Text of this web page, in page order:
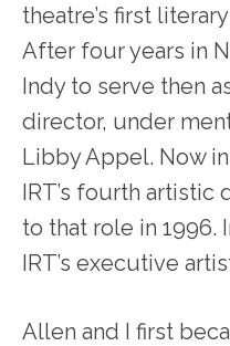
theatre’s first
After four years in
Indy to serve then
director, under
Libby Appel. Now in
IRT’s fourth artistic
to that role in 1996.
IRT’s executive
Allen and I first